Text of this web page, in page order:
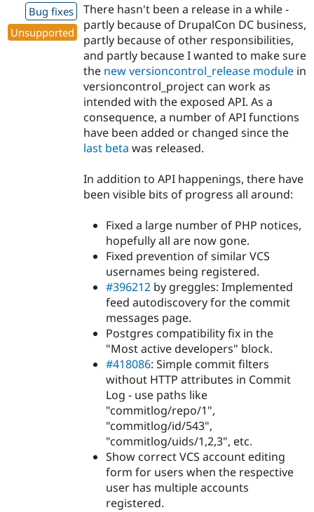
Bug fixes
Unsupported
There hasn't been a release in a while -
partly because of DrupalCon DC business,
partly because of other responsibilities,
and partly because I wanted to make sure
the new versioncontrol_release module in
versioncontrol_project can work as
intended with the exposed API. As a
consequence, a number of API functions
have been added or changed since the
last beta was released.
In addition to API happenings, there have
been visible bits of progress all around:
Fixed a large number of PHP notices,
hopefully all are now gone.
Fixed prevention of similar VCS
usernames being registered.
#396212 by greggles: Implemented
feed autodiscovery for the commit
messages page.
Postgres compatibility fix in the
"Most active developers" block.
#418086: Simple commit filters
without HTTP attributes in Commit
Log - use paths like
"commitlog/repo/1",
"commitlog/id/543",
"commitlog/uids/1,2,3", etc.
Show correct VCS account editing
form for users when the respective
user has multiple accounts
registered.